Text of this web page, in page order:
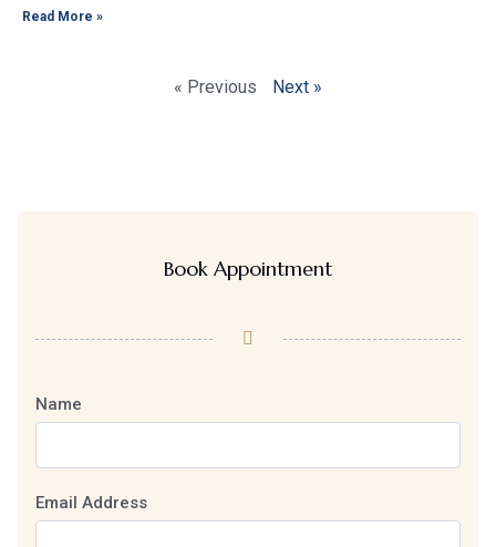
Read More »
« Previous Next »
Book Appointment
Name
Email Address